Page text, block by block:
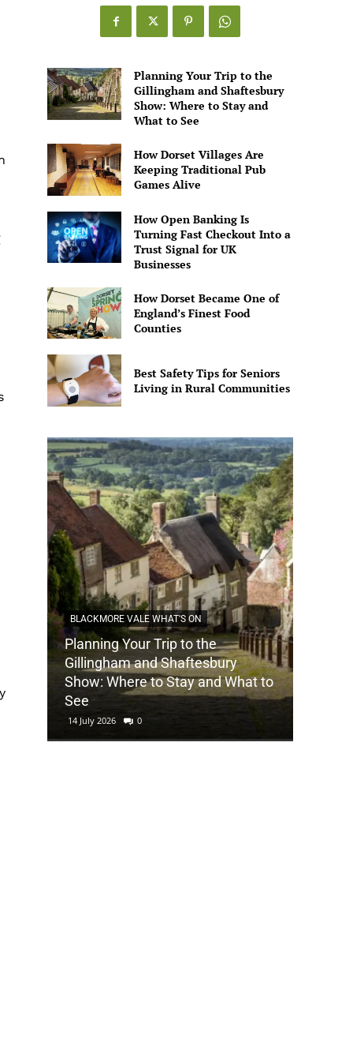
Games
Alive
Planning Your Trip to the
Gillingham and Shaftesbury
Show: Where to Stay and
What to See
How Dorset Villages Are
Keeping Traditional Pub
Games Alive
How Open Banking Is
Turning Fast Checkout Into a
Trust Signal for UK
Businesses
How Dorset Became One of
England’s Finest Food
Counties
Best Safety Tips for Seniors
Living in Rural Communities
BLACKMORE VALE WHAT'S ON
Planning Your Trip to the
Gillingham and Shaftesbury
Show: Where to Stay and What to
See
14 July 2026 0